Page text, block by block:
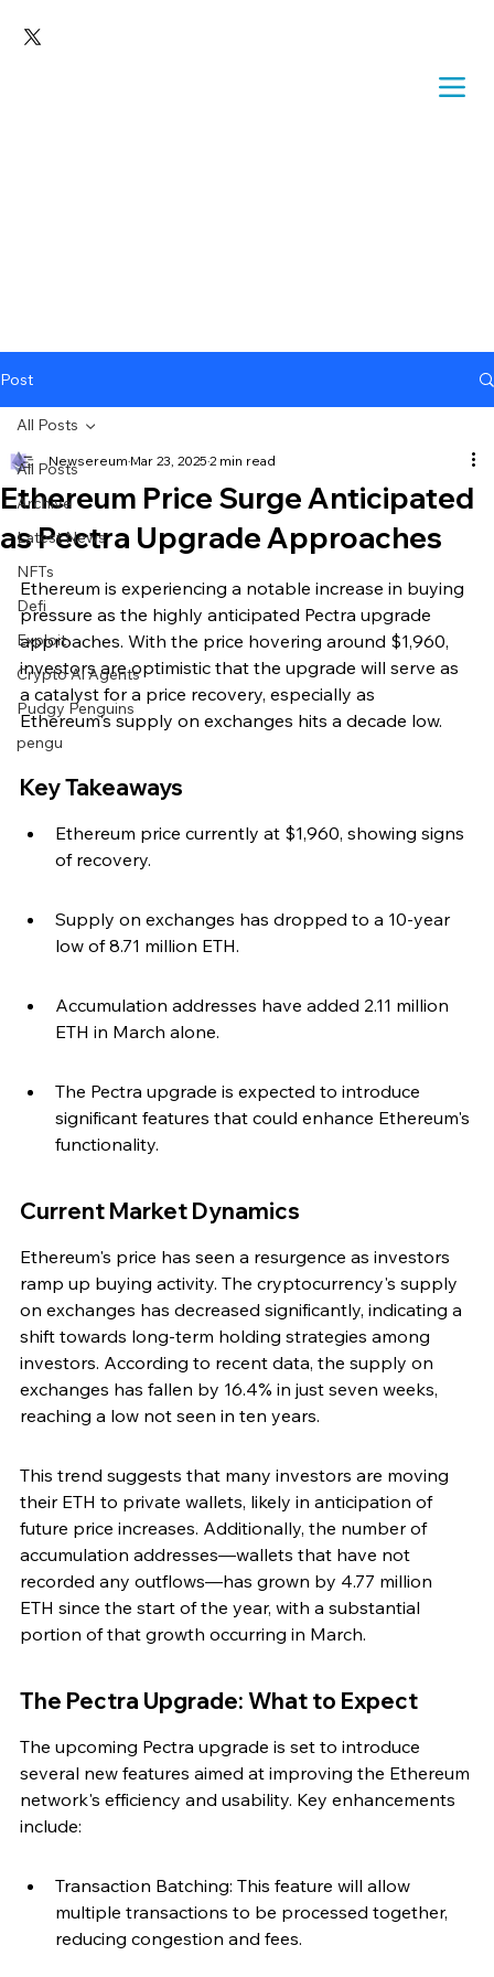
Post
All Posts
Archive
Latest News
NFTs
Defi
Exploit
Crypto Ai Agents
Pudgy Penguins
pengu
All Posts
Ethereum Price Surge Anticipated
as Pectra Upgrade Approaches
Newsereum Mar 23, 2025 2 min read
Ethereum is experiencing a notable increase in buying
pressure as the highly anticipated Pectra upgrade
approaches. With the price hovering around $1,960,
investors are optimistic that the upgrade will serve as
a catalyst for a price recovery, especially as
Ethereum's supply on exchanges hits a decade low.
Key Takeaways
Ethereum price currently at $1,960, showing signs
of recovery.
Supply on exchanges has dropped to a 10-year
low of 8.71 million ETH.
Accumulation addresses have added 2.11 million
ETH in March alone.
The Pectra upgrade is expected to introduce
significant features that could enhance Ethereum's
functionality.
Current Market Dynamics
Ethereum's price has seen a resurgence as investors
ramp up buying activity. The cryptocurrency's supply
on exchanges has decreased significantly, indicating a
shift towards long-term holding strategies among
investors. According to recent data, the supply on
exchanges has fallen by 16.4% in just seven weeks,
reaching a low not seen in ten years.
This trend suggests that many investors are moving
their ETH to private wallets, likely in anticipation of
future price increases. Additionally, the number of
accumulation addresses—wallets that have not
recorded any outflows—has grown by 4.77 million
ETH since the start of the year, with a substantial
portion of that growth occurring in March.
The Pectra Upgrade: What to Expect
The upcoming Pectra upgrade is set to introduce
several new features aimed at improving the Ethereum
network's efficiency and usability. Key enhancements
include:
Transaction Batching: This feature will allow
multiple transactions to be processed together,
reducing congestion and fees.